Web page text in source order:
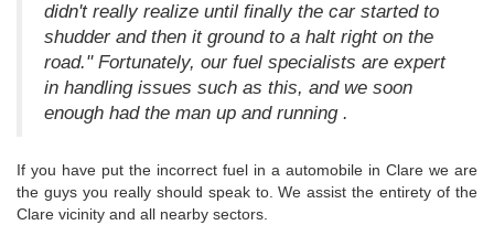
didn't really realize until finally the car started to
shudder and then it ground to a halt right on the
road." Fortunately, our fuel specialists are expert
in handling issues such as this, and we soon
enough had the man up and running .
If you have put the incorrect fuel in a automobile in Clare we are
the guys you really should speak to. We assist the entirety of the
Clare vicinity and all nearby sectors.